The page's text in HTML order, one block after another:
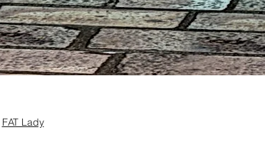
FAT Lady